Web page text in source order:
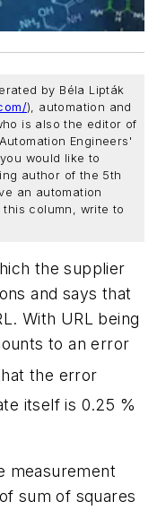
by Béla Lipták
), automation and
is also the editor of
Engineers'
would like to
author of the 5th
an automation
column, write to
the supplier
and says that
With URL being
to an error
the error
itself is 0.25 %
measurement
sum of squares